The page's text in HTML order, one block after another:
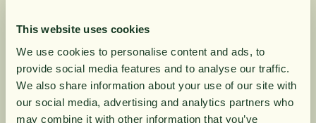
This website uses cookies
We use cookies to personalise content and ads, to
provide social media features and to analyse our traffic.
We also share information about your use of our site with
our social media, advertising and analytics partners who
may combine it with other information that you’ve
Flexible - only use what you need, easily mixed into
liquids or under the tongue, and convenient to use on
the go
Especially suited to individuals who have difficulty
swallowing tablets or capsules, those with digestive
10% rabatt på